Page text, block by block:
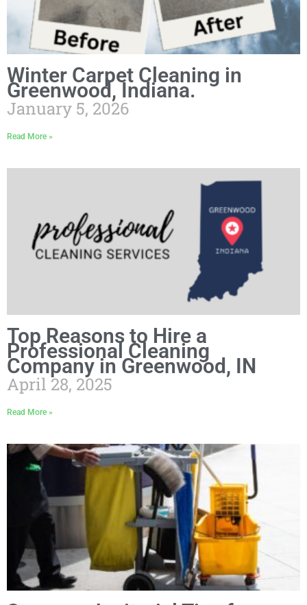
Winter Carpet Cleaning in
Greenwood, Indiana.
January 5, 2026
Read More »
Top Reasons to Hire a
Professional Cleaning
Company in Greenwood, IN
April 28, 2025
Read More »